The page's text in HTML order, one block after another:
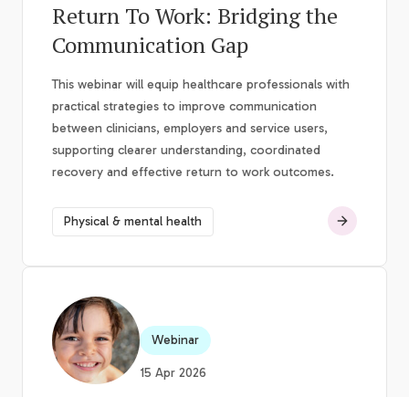
Return To Work: Bridging the
Communication Gap
This webinar will equip healthcare professionals with
practical strategies to improve communication
between clinicians, employers and service users,
supporting clearer understanding, coordinated
recovery and effective return to work outcomes.
Physical & mental health
Webinar
15 Apr 2026